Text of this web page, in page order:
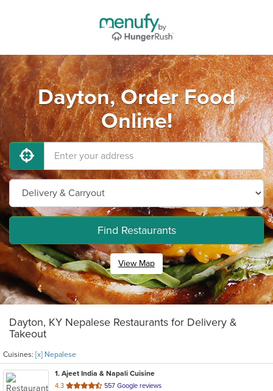
Dayton, Order Food
Online!
Find Restaurants
View Map
Dayton, KY Nepalese Restaurants for Delivery &
Takeout
Cuisines: [x] Nepalese
1. Ajeet India & Napali Cuisine
4.3 out
557 Google reviews